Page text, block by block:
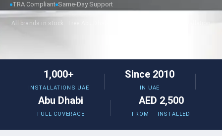
TRA Compliant Same-Day Support
All brands in stock · Free Abu Dhabi site survey · Same-week installation
1,000+
INSTALLATIONS UAE
Since 2010
IN UAE
Abu Dhabi
FULL COVERAGE
AED 2,500
FROM — INSTALLED